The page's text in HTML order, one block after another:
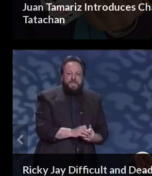
Juan Tamariz Introduces
Tatachan
Ricky Jay Difficult and